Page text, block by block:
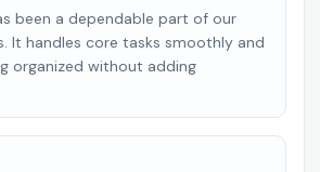
been a dependable part of our
It handles core tasks smoothly and
organized without adding